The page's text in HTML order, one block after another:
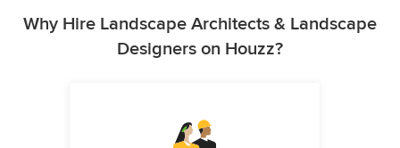
Why Hire Landscape Architects & Landscape
Designers on Houzz?